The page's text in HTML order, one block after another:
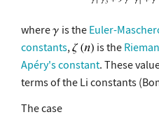
where is the Euler-
constants, is the
Apéry's constant. These
terms of the Li constants
The case